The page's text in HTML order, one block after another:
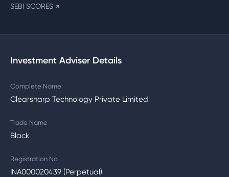
SEBI SCORES ↗
Investment Adviser Details
Complete Name
Clearsharp Technology Private Limited
Trade Name
Black
Registration No.
INA000020439 (Perpetual)